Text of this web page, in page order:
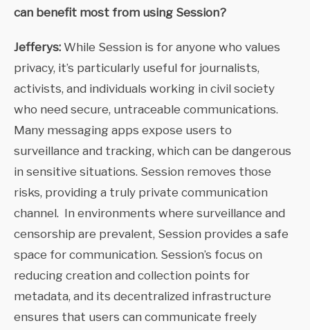
can benefit most from using Session?
Jefferys: While Session is for anyone who values
privacy, it’s particularly useful for journalists,
activists, and individuals working in civil society
who need secure, untraceable communications.
Many messaging apps expose users to
surveillance and tracking, which can be dangerous
in sensitive situations. Session removes those
risks, providing a truly private communication
channel. In environments where surveillance and
censorship are prevalent, Session provides a safe
space for communication. Session’s focus on
reducing creation and collection points for
metadata, and its decentralized infrastructure
ensures that users can communicate freely